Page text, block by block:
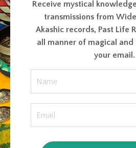
Receive mystical
transmissions from
Akashic records, Past Life
all manner of magical
your email.